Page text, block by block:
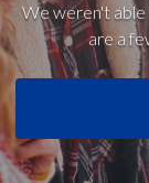
We weren't able
are a